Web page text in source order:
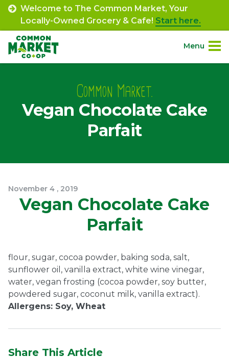
Skip
content
Welcome to The Common Market, Your
Locally-Owned Grocery & Cafe! Start here.
Menu
Navigation
Shop.
Community.
Connect.
(301) 663-3416 Create an Account or Login
Search
for:
Common Market.
Vegan Chocolate Cake
Parfait
November 4 , 2019
Vegan Chocolate Cake
Parfait
flour, sugar, cocoa powder, baking soda, salt,
sunflower oil, vanilla extract, white wine vinegar,
water, vegan frosting (cocoa powder, soy butter,
powdered sugar, coconut milk, vanilla extract).
Allergens: Soy, Wheat
Share This Article